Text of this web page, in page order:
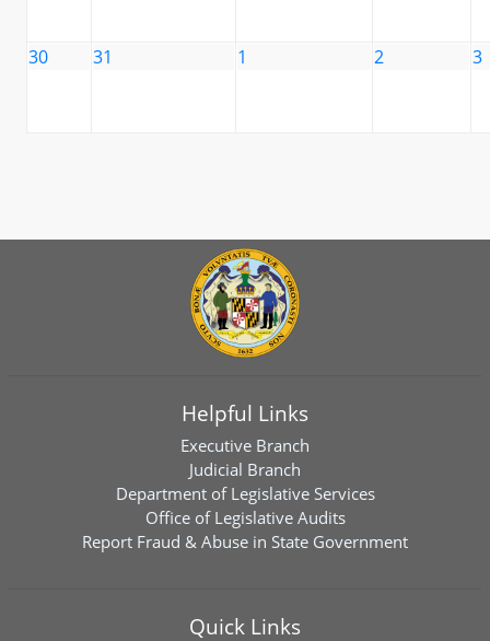
30 31 1 2 3
Helpful Links
Executive Branch
Judicial Branch
Department of Legislative Services
Office of Legislative Audits
Report Fraud & Abuse in State Government
Quick Links